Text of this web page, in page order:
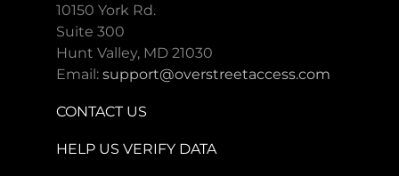
10150 York Rd.
Suite 300
Hunt Valley, MD 21030
Email:support@overstreetaccess.com
CONTACT US
HELP US VERIFY DATA